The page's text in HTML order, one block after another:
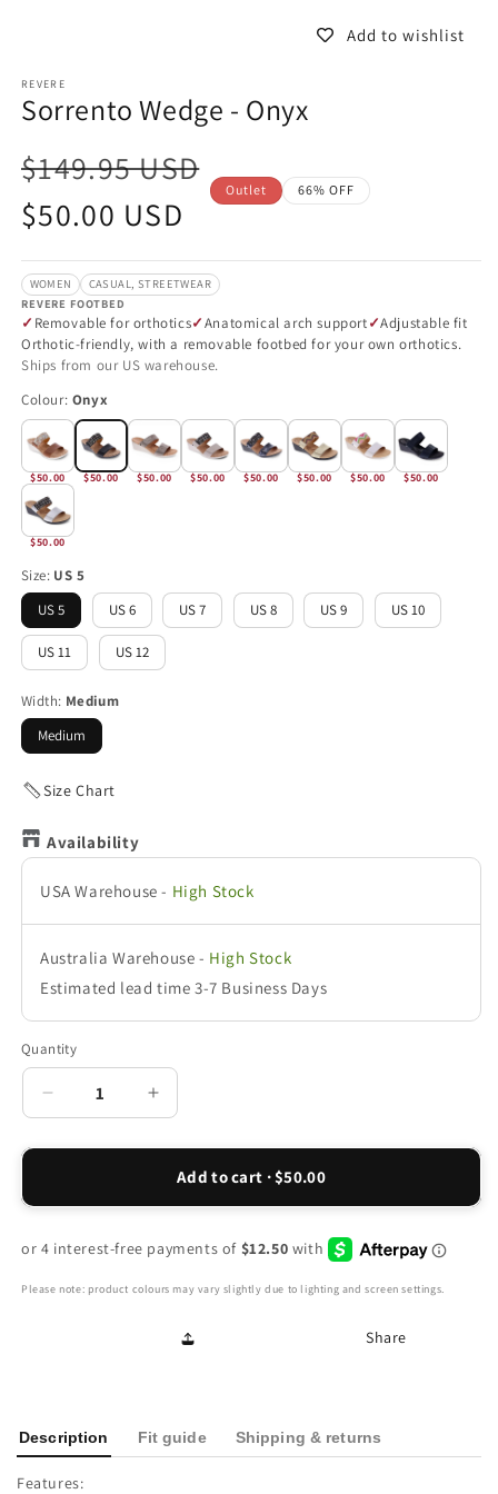
Add to wishlist
REVERE
Sorrento Wedge - Onyx
$149.95 USD
Sale
price
$50.00 USD
Outlet 66% OFF
WOMEN
CASUAL, STREETWEAR
REVERE FOOTBED
Removable for orthotics Anatomical arch support
Adjustable fit
Orthotic-friendly, with a removable footbed for your own orthotics.
Ships from our US warehouse.
Colour: Onyx
$50.00 $50.00 $50.00 $50.00 $50.00 $50.00 $50.00 $50.00
$50.00
Size: US 5
US 5
US 6 US 7 US 8 US 9 US 10
US 11 US 12
Width: Medium
Medium
Size Chart
Availability
USA Warehouse - High Stock
Australia Warehouse - High Stock
Estimated lead time 3-7 Business Days
Quantity
Decrease
quantity
for
Onyx
Increase
quantity
for
Sorrento
Onyx
Add to cart · $50.00
Please note: product colours may vary slightly due to lighting and screen settings.
Share
Description Fit guide Shipping & returns
Features: